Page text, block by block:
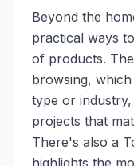
Beyond the
practical ways
of products.
browsing,
type or
projects that
There's also a
highlights the